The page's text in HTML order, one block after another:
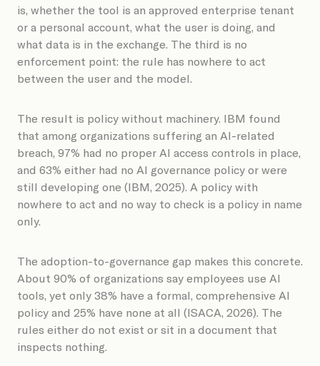
is, whether the tool is an approved enterprise tenant
or a personal account, what the user is doing, and
what data is in the exchange. The third is no
enforcement point: the rule has nowhere to act
between the user and the model.
The result is policy without machinery. IBM found
that among organizations suffering an AI-related
breach, 97% had no proper AI access controls in place,
and 63% either had no AI governance policy or were
still developing one (IBM, 2025). A policy with
nowhere to act and no way to check is a policy in name
only.
The adoption-to-governance gap makes this concrete.
About 90% of organizations say employees use AI
tools, yet only 38% have a formal, comprehensive AI
policy and 25% have none at all (ISACA, 2026). The
rules either do not exist or sit in a document that
inspects nothing.